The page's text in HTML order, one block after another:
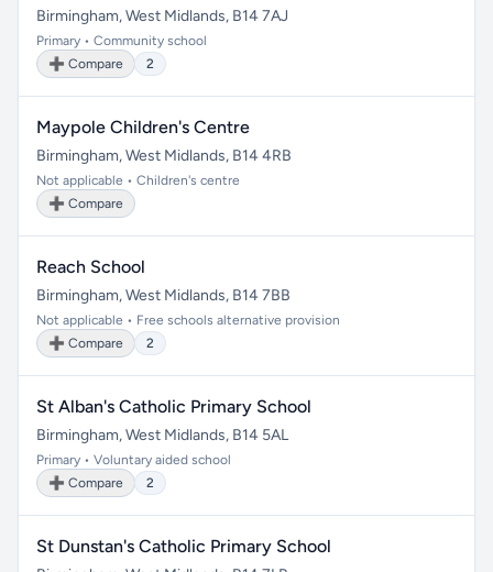
Birmingham, West Midlands, B14 7AJ
Primary • Community school
➕ Compare
2
Maypole Children's Centre
Birmingham, West Midlands, B14 4RB
Not applicable • Children's centre
➕ Compare
Reach School
Birmingham, West Midlands, B14 7BB
Not applicable • Free schools alternative provision
➕ Compare
2
St Alban's Catholic Primary School
Birmingham, West Midlands, B14 5AL
Primary • Voluntary aided school
➕ Compare
2
St Dunstan's Catholic Primary School